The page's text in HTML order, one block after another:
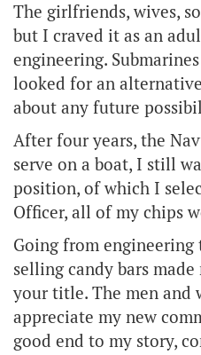
The girlfriends, wives,
but I craved it as an
engineering.
looked for an
about any future
After four years, the
serve on a boat, I still
position, of which I
Officer, all of my chips
Going from
selling candy bars
your title. The men and
appreciate my new
good end to my story,